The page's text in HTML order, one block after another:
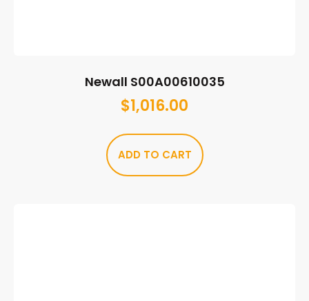
Newall S00A00610035
$1,016.00
ADD TO CART